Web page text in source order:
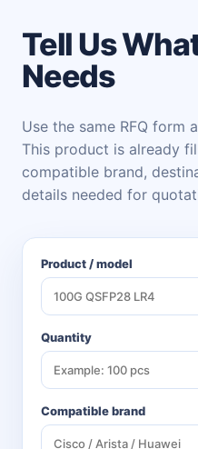
Tell Us
Needs
Use the same RFQ form
This product is already
compatible brand,
details needed for
Product / model
Quantity
Compatible brand